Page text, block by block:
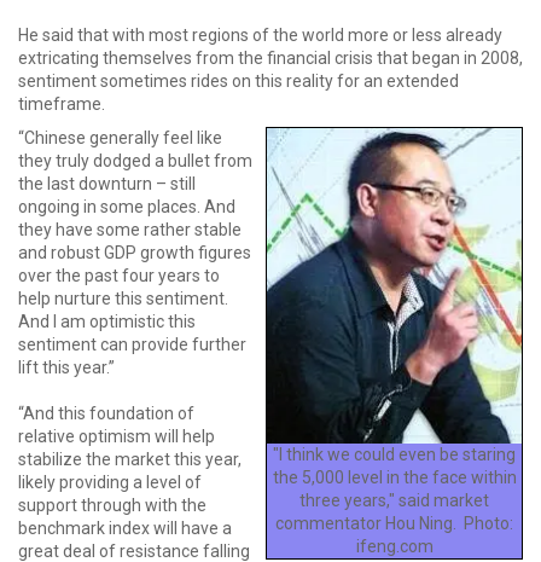
He said that with most regions of the world more or less already
extricating themselves from the financial crisis that began in 2008,
sentiment sometimes rides on this reality for an extended
timeframe.
"I think we could even be staring
the 5,000 level in the face within
three years," said market
commentator Hou Ning. Photo:
ifeng.com
“Chinese generally feel like
they truly dodged a bullet from
the last downturn – still
ongoing in some places. And
they have some rather stable
and robust GDP growth figures
over the past four years to
help nurture this sentiment.
And I am optimistic this
sentiment can provide further
lift this year.”
“And this foundation of
relative optimism will help
stabilize the market this year,
likely providing a level of
support through with the
benchmark index will have a
great deal of resistance falling